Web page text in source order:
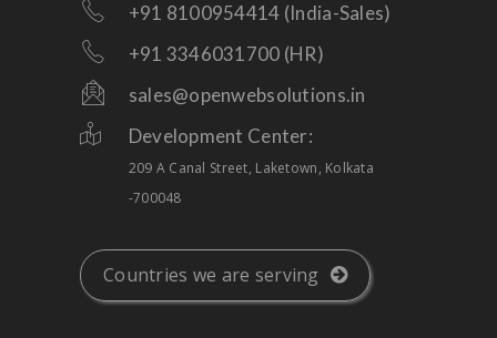
+91 8100954414 (India-Sales)
+91 3346031700 (HR)
sales@openwebsolutions.in
Development Center:
209 A Canal Street, Laketown, Kolkata
-700048
Countries we are serving